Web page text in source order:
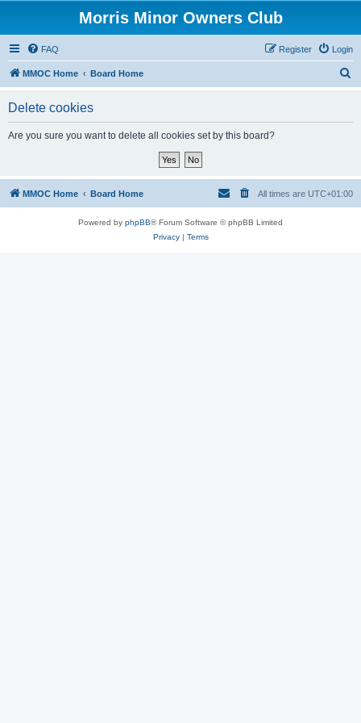
Morris Minor Owners Club
FAQ Login
Register
MMOC Home Board Home
Delete cookies
Are you sure you want to delete all cookies set by this board?
MMOC Home Board Home All times are UTC+01:00
Powered by phpBB® Forum Software © phpBB Limited
Privacy| Terms